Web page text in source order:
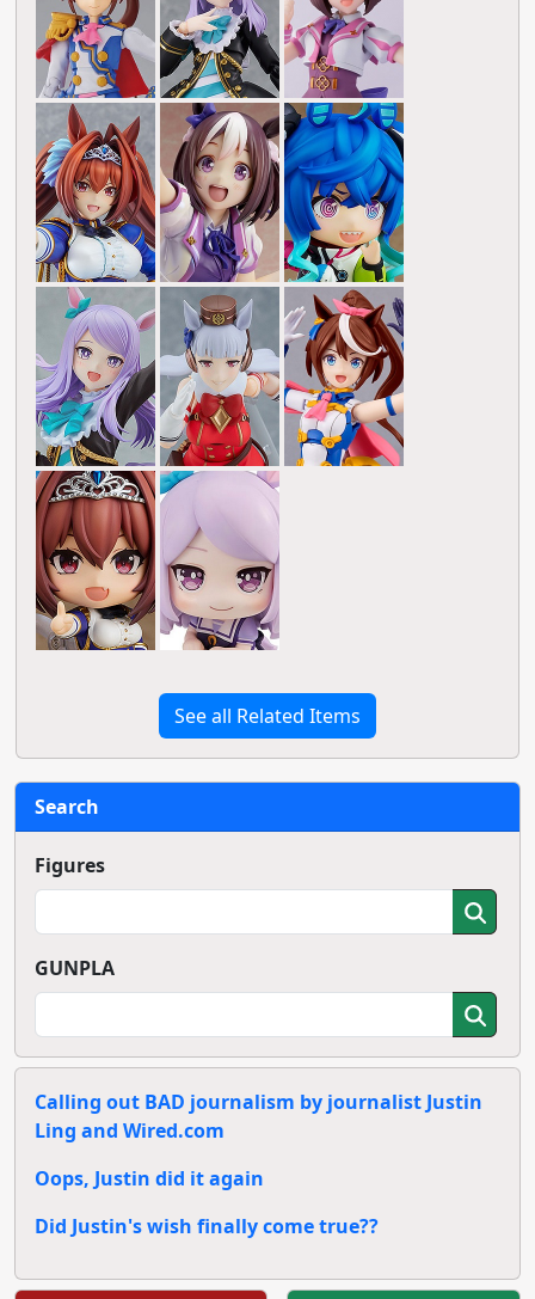
See all Related Items
Search
Figures
GUNPLA
Calling out BAD journalism by journalist Justin
Ling and Wired.com
Oops, Justin did it again
Did Justin's wish finally come true??